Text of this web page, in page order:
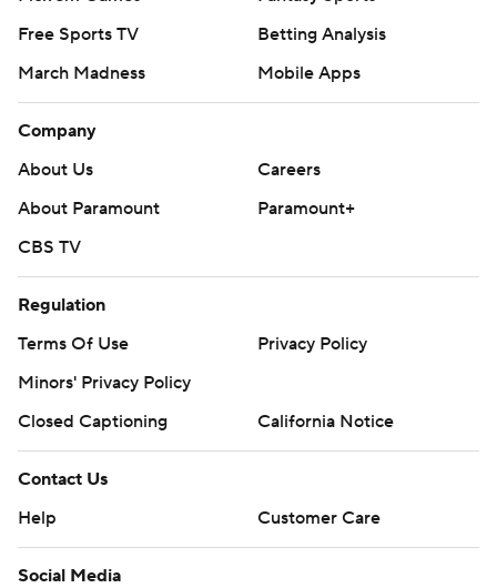
Free Sports TV
Betting Analysis
March Madness
Mobile Apps
Company
About Us
Careers
About Paramount
Paramount+
CBS TV
Regulation
Terms Of Use
Privacy Policy
Minors' Privacy Policy
Closed Captioning
California Notice
Contact Us
Help
Customer Care
Social Media